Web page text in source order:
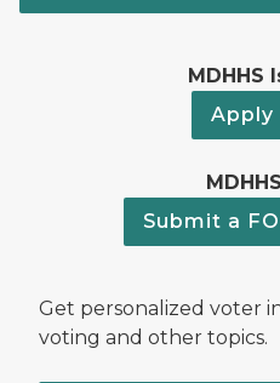
MDHHS
Apply
Submit a
Get personalized voter
voting and other topics.